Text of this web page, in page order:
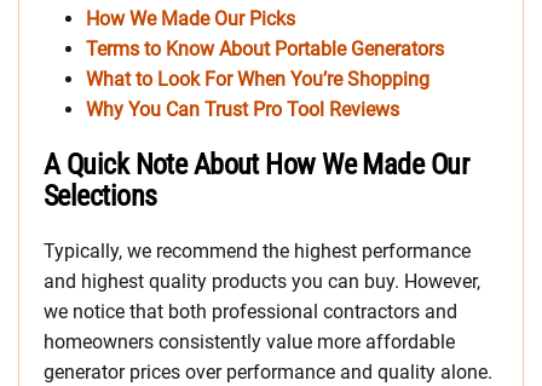
How We Made Our Picks
Terms to Know About Portable Generators
What to Look For When You’re Shopping
Why You Can Trust Pro Tool Reviews
A Quick Note About How We Made Our
Selections
Typically, we recommend the highest performance
and highest quality products you can buy. However,
we notice that both professional contractors and
homeowners consistently value more affordable
generator prices over performance and quality alone.